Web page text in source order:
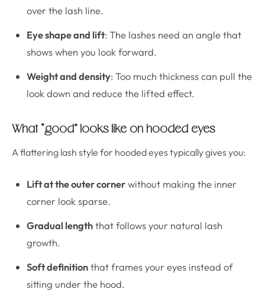
over the lash line.
Eye shape and lift: The lashes need an angle that
shows when you look forward.
Weight and density: Too much thickness can pull the
look down and reduce the lifted effect.
What “good” looks like on hooded eyes
A flattering lash style for hooded eyes typically gives you:
Lift at the outer cornerwithout making the inner
corner look sparse.
Gradual lengththat follows your natural lash
growth.
Soft definitionthat frames your eyes instead of
sitting under the hood.